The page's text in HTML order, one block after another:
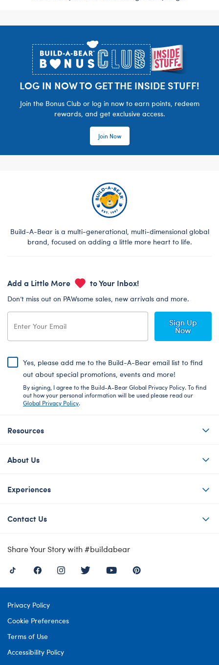
LOG IN NOW TO GET THE INSIDE STUFF!
Join the Bonus Club or log in now to earn points, redeem
rewards, and get exclusive access.
Join Now
Build-A-Bear is a multi-generational, multi-dimensional global
brand, focused on adding a little more heart to life.
Add a Little More to Your Inbox!
Don’t miss out on PAWsome sales, new arrivals and more.
Sign Up
Now
Yes, please add me to the Build-A-Bear email list to find
out about special promotions, events and more!
By signing, I agree to the Build-A-Bear Global Privacy Policy. To find
out how your personal information will be used please read our
Global Privacy Policy.
Resources
About Us
Experiences
Contact Us
Share Your Story with #buildabear
Privacy Policy
Cookie Preferences
Terms of Use
Accessibility Policy